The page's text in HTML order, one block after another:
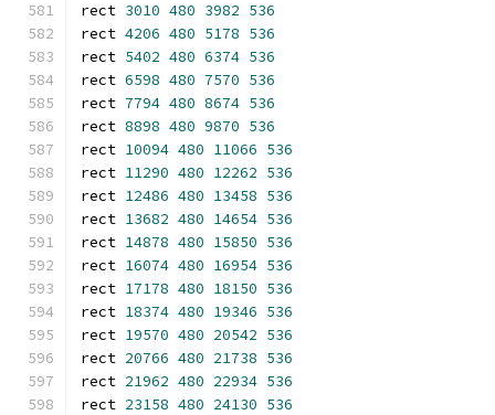
rect 3010 480 3982 536
rect 4206 480 5178 536
rect 5402 480 6374 536
rect 6598 480 7570 536
rect 7794 480 8674 536
rect 8898 480 9870 536
rect 10094 480 11066 536
rect 11290 480 12262 536
rect 12486 480 13458 536
rect 13682 480 14654 536
rect 14878 480 15850 536
rect 16074 480 16954 536
rect 17178 480 18150 536
rect 18374 480 19346 536
rect 19570 480 20542 536
rect 20766 480 21738 536
rect 21962 480 22934 536
rect 23158 480 24130 536